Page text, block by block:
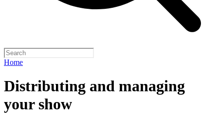
Home
Distributing and managing
your show